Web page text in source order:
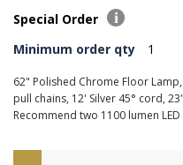
Special Order
Minimum order qty
1
62" Polished Chrome Floor
pull chains, 12' Silver 45° cord,
Recommend two 1100 lumen